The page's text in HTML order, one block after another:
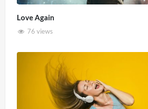
Love Again
76 views